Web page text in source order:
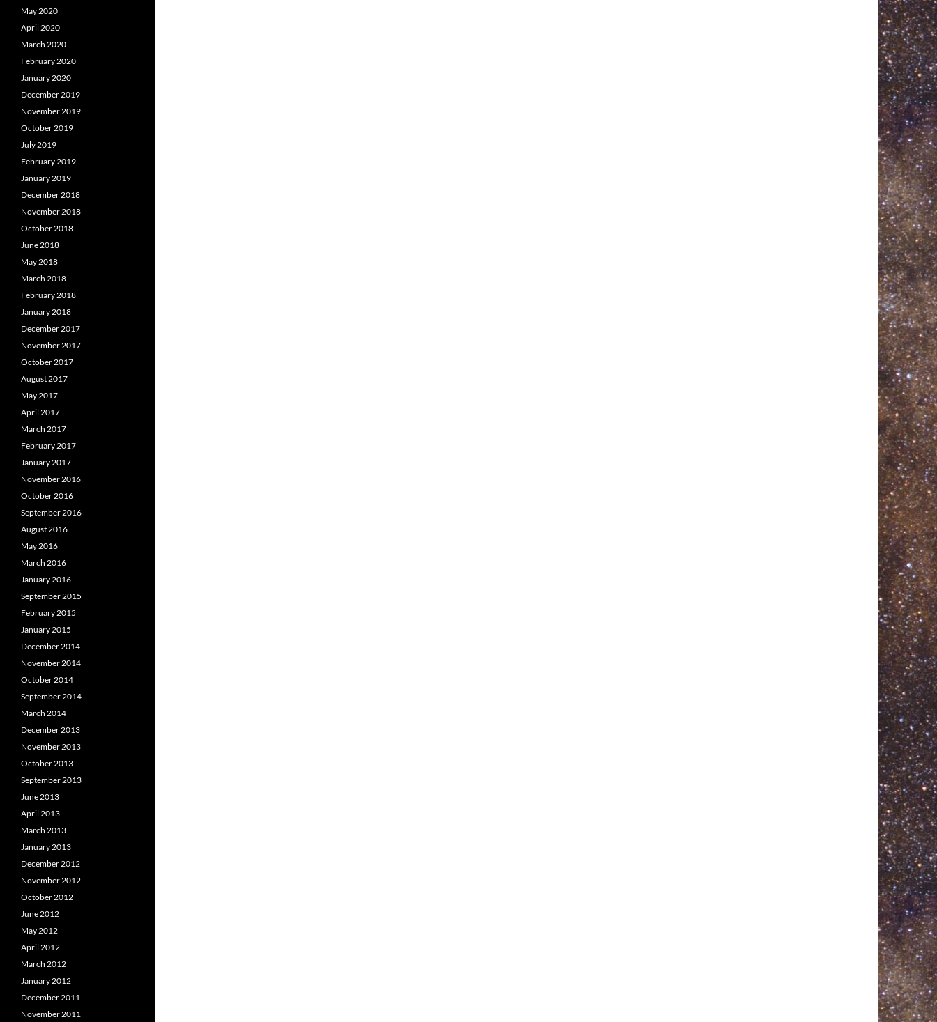
May 2020
April 2020
March 2020
February 2020
January 2020
December 2019
November 2019
October 2019
July 2019
February 2019
January 2019
December 2018
November 2018
October 2018
June 2018
May 2018
March 2018
February 2018
January 2018
December 2017
November 2017
October 2017
August 2017
May 2017
April 2017
March 2017
February 2017
January 2017
November 2016
October 2016
September 2016
August 2016
May 2016
March 2016
January 2016
September 2015
February 2015
January 2015
December 2014
November 2014
October 2014
September 2014
March 2014
December 2013
November 2013
October 2013
September 2013
June 2013
April 2013
March 2013
January 2013
December 2012
November 2012
October 2012
June 2012
May 2012
April 2012
March 2012
January 2012
December 2011
November 2011